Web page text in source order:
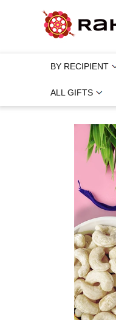
BY RECIPIENT
ALL GIFTS